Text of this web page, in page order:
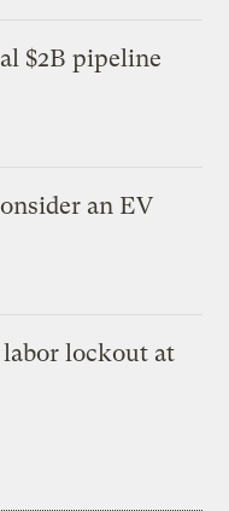
$2B pipeline
an EV
lockout at